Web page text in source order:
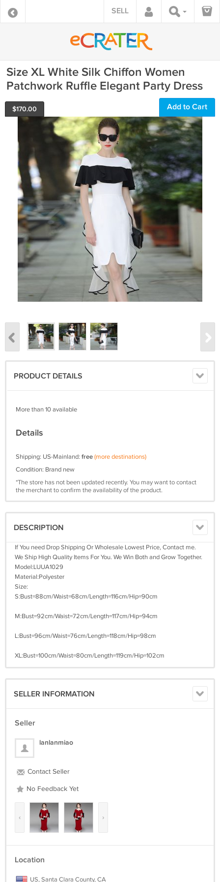
SELL
Size XL White Silk Chiffon Women
Patchwork Ruffle Elegant Party Dress
$170.00 Add to Cart
PRODUCT DETAILS
More than 10 available
Details
Shipping: US-Mainland: free(more destinations)
Condition: Brand new
*The store has not been updated recently. You may want to contact
the merchant to confirm the availability of the product.
DESCRIPTION
If You need Drop Shipping Or Wholesale Lowest Price, Contact me.
We Ship High Quality Items For You. We Win Both and Grow Together.
Model:LUUA1029
Material:Polyester
Size:
S:Bust=88cm/Waist=68cm/Length=116cm/Hip=90cm
M:Bust=92cm/Waist=72cm/Length=117cm/Hip=94cm
L:Bust=96cm/Waist=76cm/Length=118cm/Hip=98cm
XL:Bust=100cm/Waist=80cm/Length=119cm/Hip=102cm
SELLER INFORMATION
Seller
lanlanmiao
Contact Seller
No Feedback Yet
‹ ›
Location
US, Santa Clara County, CA